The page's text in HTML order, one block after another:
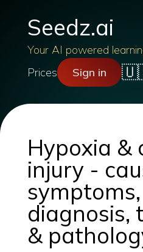
Seedz.ai
Your AI powered
Prices
Sign in
Hypoxia &
injury -
symptoms,
diagnosis,
&